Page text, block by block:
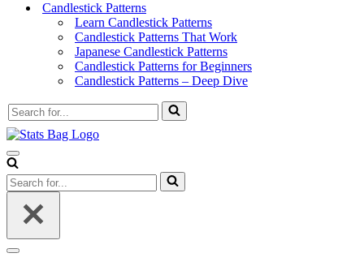
Candlestick Patterns
Learn Candlestick Patterns
Candlestick Patterns That Work
Japanese Candlestick Patterns
Candlestick Patterns for Beginners
Candlestick Patterns – Deep Dive
Search
for...
Navigation
Menu
Search
for...
Navigation